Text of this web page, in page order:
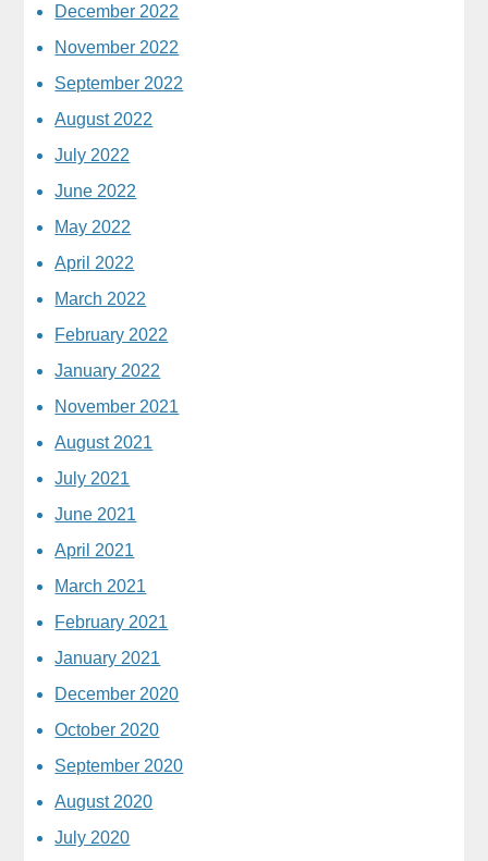
December 2022
November 2022
September 2022
August 2022
July 2022
June 2022
May 2022
April 2022
March 2022
February 2022
January 2022
November 2021
August 2021
July 2021
June 2021
April 2021
March 2021
February 2021
January 2021
December 2020
October 2020
September 2020
August 2020
July 2020